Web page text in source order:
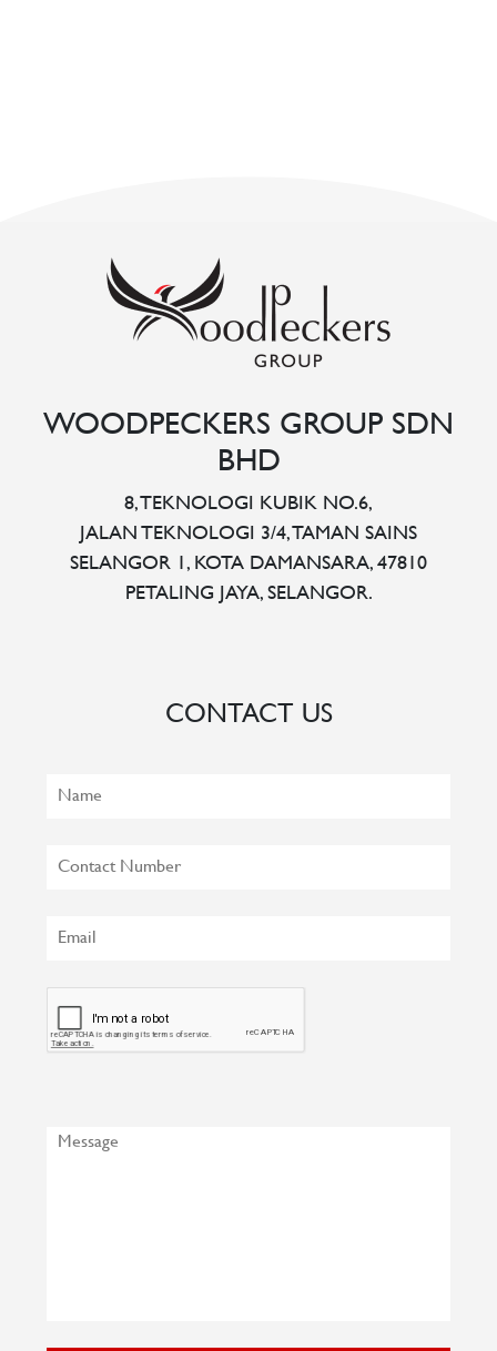
WOODPECKERS GROUP SDN
BHD
8, TEKNOLOGI KUBIK NO.6,
JALAN TEKNOLOGI 3/4, TAMAN SAINS
SELANGOR 1, KOTA DAMANSARA, 47810
PETALING JAYA, SELANGOR.
CONTACT US